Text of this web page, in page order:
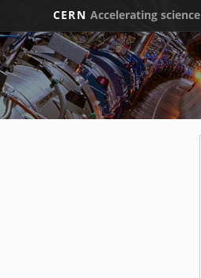
CERN Accelerating science